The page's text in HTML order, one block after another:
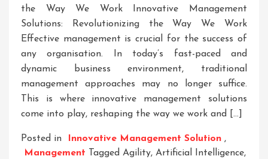
the Way We Work Innovative Management
Solutions: Revolutionizing the Way We Work
Effective management is crucial for the success of
any organisation. In today’s fast-paced and
dynamic business environment, traditional
management approaches may no longer suffice.
This is where innovative management solutions
come into play, reshaping the way we work and […]
Posted in Innovative Management Solution ,
Management Tagged Agility, Artificial Intelligence,